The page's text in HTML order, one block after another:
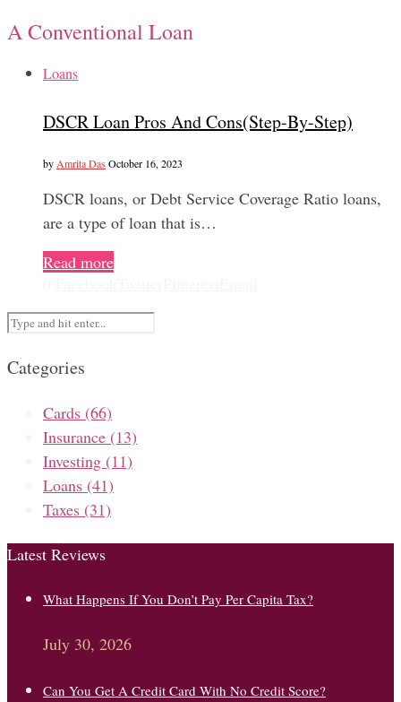
A Conventional Loan
Loans
DSCR Loan Pros And Cons(Step-By-Step)
by Amrita Das October 16, 2023
DSCR loans, or Debt Service Coverage Ratio loans,
are a type of loan that is…
Read more
Categories
Cards (66)
Insurance (13)
Investing (11)
Loans (41)
Taxes (31)
Latest Reviews
What Happens If You Don’t Pay Per Capita Tax?
July 30, 2026
Can You Get A Credit Card With No Credit Score?